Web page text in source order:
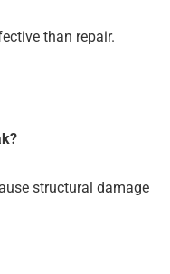
than repair.
structural damage